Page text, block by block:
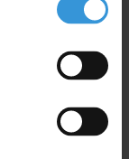
17/07/2017